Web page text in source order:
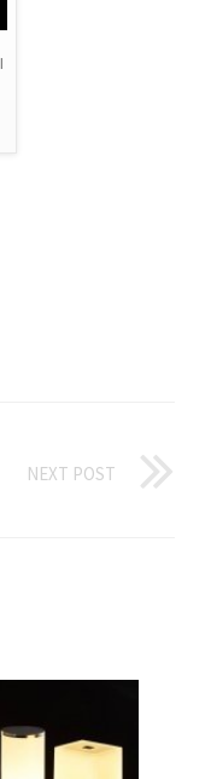
NEXT POST